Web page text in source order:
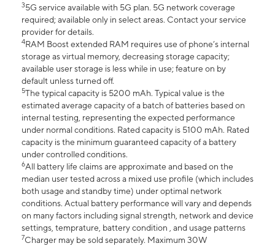
35G service available with 5G plan. 5G network coverage
required; available only in select areas. Contact your service
provider for details.
4RAM Boost extended RAM requires use of phone’s internal
storage as virtual memory, decreasing storage capacity;
available user storage is less while in use; feature on by
default unless turned off.
5The typical capacity is 5200 mAh. Typical value is the
estimated average capacity of a batch of batteries based on
internal testing, representing the expected performance
under normal conditions. Rated capacity is 5100 mAh. Rated
capacity is the minimum guaranteed capacity of a battery
under controlled conditions.
6All battery life claims are approximate and based on the
median user tested across a mixed use profile (which includes
both usage and standby time) under optimal network
conditions. Actual battery performance will vary and depends
on many factors including signal strength, network and device
settings, temprature, battery condition , and usage patterns
7Charger may be sold separately. Maximum 30W